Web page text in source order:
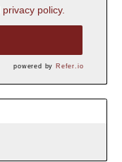
privacy policy.
powered by Refer.io